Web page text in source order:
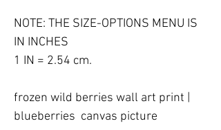
NOTE: THE SIZE-OPTIONS MENU IS
IN INCHES
1 IN = 2.54 cm.
frozen wild berries wall art print |
blueberries  canvas picture